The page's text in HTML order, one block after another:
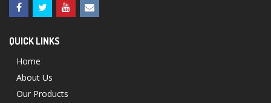
QUICK LINKS
Home
About Us
Our Products